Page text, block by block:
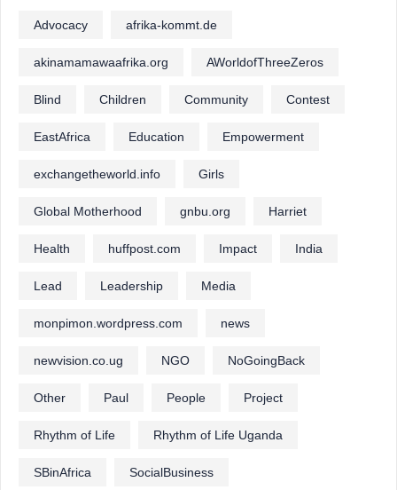
Advocacy afrika-kommt.de
akinamamawaafrika.org AWorldofThreeZeros
Blind Children Community Contest
EastAfrica Education Empowerment
exchangetheworld.info Girls
Global Motherhood gnbu.org Harriet
Health huffpost.com Impact India
Lead Leadership Media
monpimon.wordpress.com news
newvision.co.ug NGO NoGoingBack
Other Paul People Project
Rhythm of Life Rhythm of Life Uganda
SBinAfrica SocialBusiness